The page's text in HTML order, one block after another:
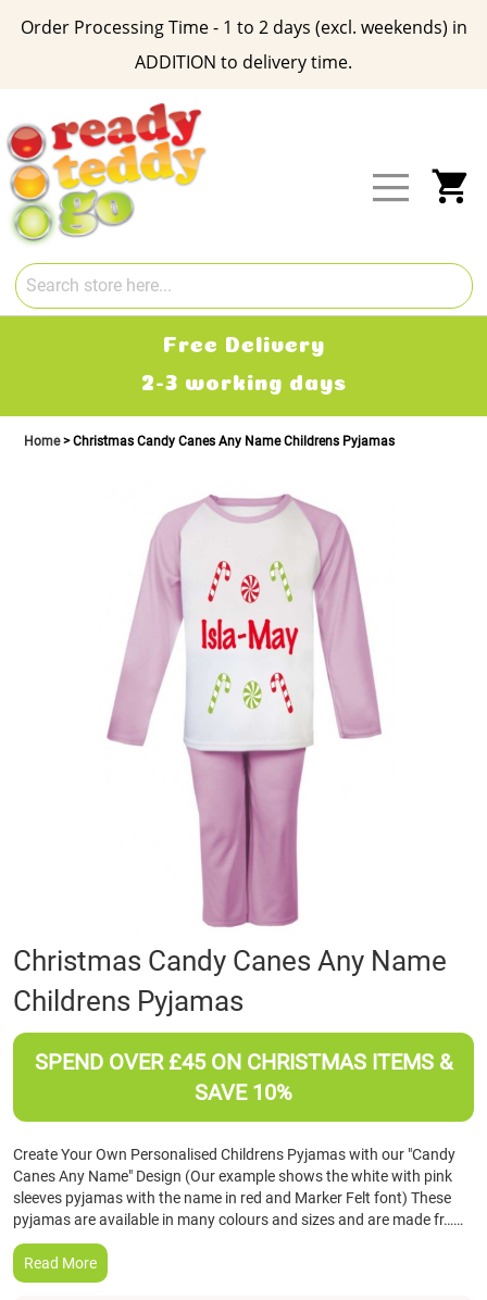
Order Processing Time - 1 to 2 days (excl. weekends) in
ADDITION to delivery time.
Content
Free Delivery
2-3 working days
Home Christmas Candy Canes Any Name Childrens Pyjamas
Skip
to
the
beginning
of
Christmas Candy Canes Any Name
Childrens Pyjamas
SPEND OVER £45 ON CHRISTMAS ITEMS &
SAVE 10%
Create Your Own Personalised Childrens Pyjamas with our "Candy
Canes Any Name" Design (Our example shows the white with pink
sleeves pyjamas with the name in red and Marker Felt font) These
pyjamas are available in many colours and sizes and are made fr……
Read More